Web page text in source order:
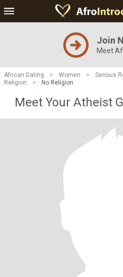
Join
Meet
African Dating > Women > Serious
Religion
> No Religion
Meet Your Atheist